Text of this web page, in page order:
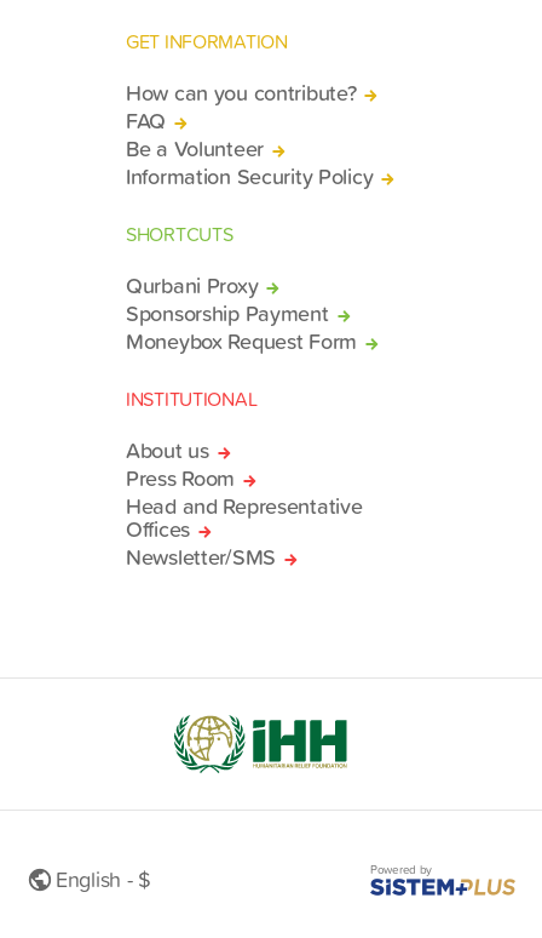
GET INFORMATION
How can you contribute?
FAQ
Be a Volunteer
Information Security Policy
SHORTCUTS
Qurbani Proxy
Sponsorship Payment
Moneybox Request Form
INSTITUTIONAL
About us
Press Room
Head and Representative
Offices
Newsletter/SMS
English - $ Powered by